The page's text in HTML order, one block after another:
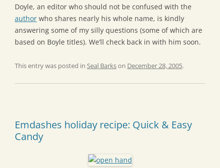
Doyle, an editor who should not be confused with the
author who shares nearly his whole name, is kindly
answering some of my silly questions (some of which are
based on Boyle titles). We’ll check back in with him soon.
This entry was posted in Seal Barkson December 28, 2005.
Emdashes holiday recipe: Quick & Easy
Candy